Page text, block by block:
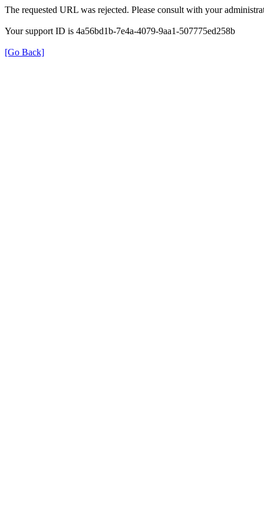
The requested URL was rejected. Please consult with your
Your support ID is 4a56bd1b-7e4a-4079-9aa1-507775ed258b
[Go Back]